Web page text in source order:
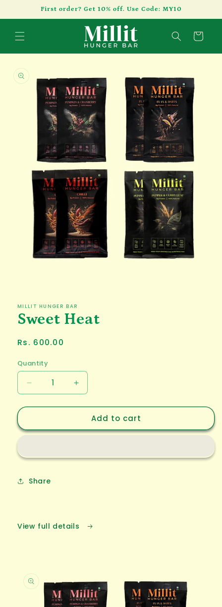
Skip toFirst order? Get 10% off. Use Code: MY10
Cart
product
information
modal
MILLIT HUNGER BAR
Sweet Heat
Regular
Rs. 600.00
Quantity
Decrease
quantity
for
Heat
Increase
quantity
for
Sweet
Heat
Add to cart
Share
View full details
product
information